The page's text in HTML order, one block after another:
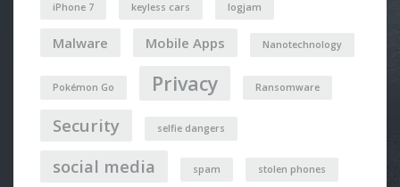
iPhone 7 keyless cars logjam
Malware Mobile Apps Nanotechnology
Pokémon Go Privacy Ransomware
Security selfie dangers
social media spam stolen phones